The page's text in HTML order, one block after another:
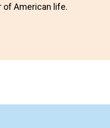
of American life.